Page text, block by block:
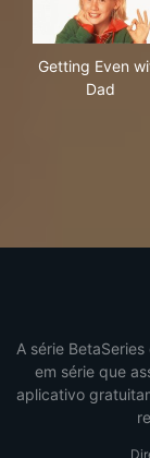
Getting Even
Dad
A série
em série que
aplicativo